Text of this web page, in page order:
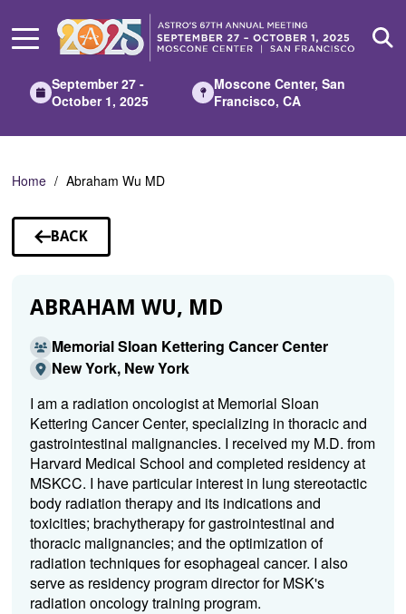
Main
September 27 -
October 1, 2025
Moscone Center, San
Francisco, CA
Home Abraham Wu MD
BACK
TO
ABRAHAM WU, MD
Memorial Sloan Kettering Cancer Center
New York, New York
I am a radiation oncologist at Memorial Sloan
Kettering Cancer Center, specializing in thoracic and
gastrointestinal malignancies. I received my M.D. from
Harvard Medical School and completed residency at
MSKCC. I have particular interest in lung stereotactic
body radiation therapy and its indications and
toxicities; brachytherapy for gastrointestinal and
thoracic malignancies; and the optimization of
radiation techniques for esophageal cancer. I also
serve as residency program director for MSK's
radiation oncology training program.